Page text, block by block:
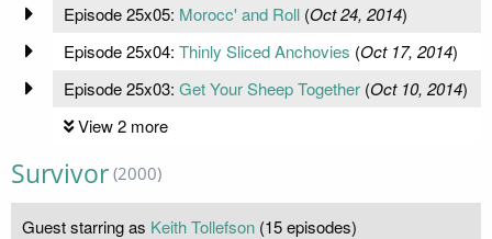
Episode 25x05: Morocc' and Roll(Oct 24, 2014)
Episode 25x04: Thinly Sliced Anchovies (Oct 17, 2014)
Episode 25x03: Get Your Sheep Together(Oct 10, 2014)
View 2 more
Survivor (2000)
Guest starring as Keith Tollefson (15 episodes)